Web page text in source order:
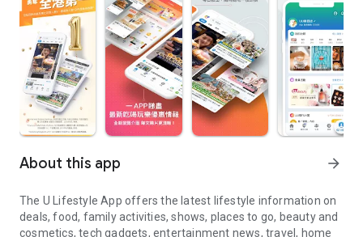
About this app arrow_forward
The U Lifestyle App offers the latest lifestyle information on
deals, food, family activities, shows, places to go, beauty and
cosmetics, tech gadgets, entertainment news, travel, home